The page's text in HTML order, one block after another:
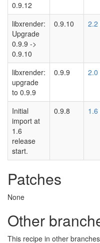
0.9.12
libxrender:
Upgrade
0.9.9 ->
0.9.10
0.9.10 2.2
libxrender:
upgrade
to 0.9.9
0.9.9 2.0
Initial
import at
1.6
release
start.
0.9.8 1.6
Patches
None
Other
This recipe in other